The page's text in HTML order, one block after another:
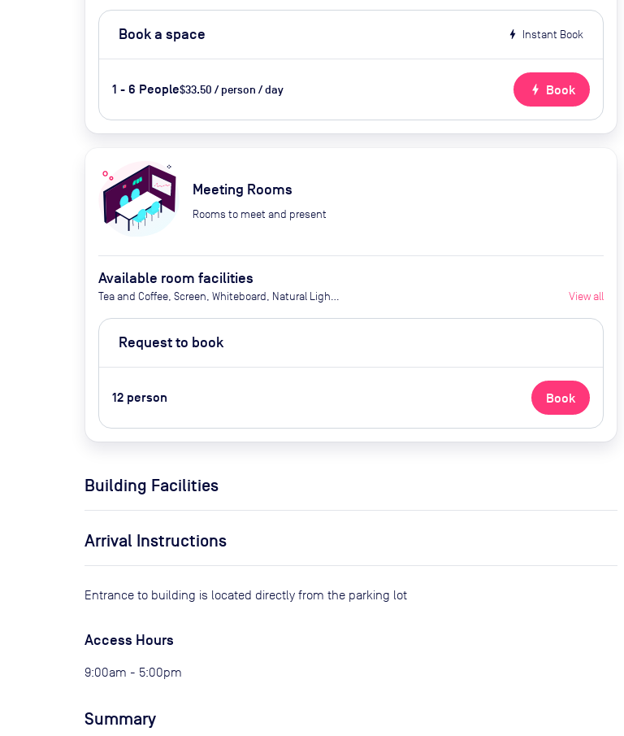
Book a space bolt Instant Book
1 - 6 People$33.50 / person / day bolt Book
Meeting Rooms
Rooms to meet and present
Available room facilities
Tea and Coffee, Screen, Whiteboard, Natural Light,
Conditioner, Catering Available Upon Request
View all
Request to book
12 person Book
Building Facilities
Arrival Instructions
Entrance to building is located directly from the parking lot
Access Hours
9:00am - 5:00pm
Summary